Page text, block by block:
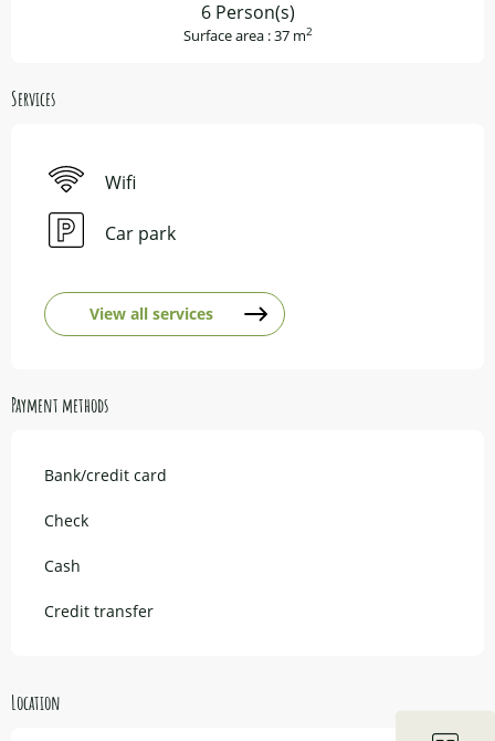
6 Person(s)
Surface area : 37 m2
Services
Wifi
Car park
View all services
Payment methods
Bank/credit card
Check
Cash
Credit transfer
Location